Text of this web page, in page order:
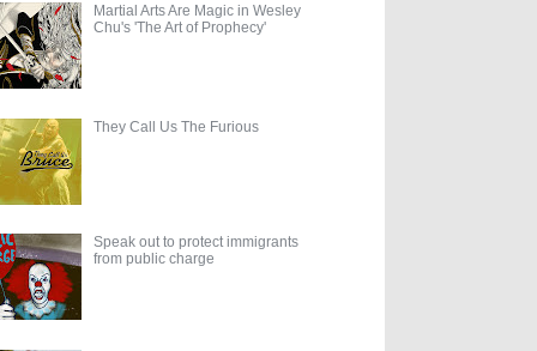
Martial Arts Are Magic in Wesley
Chu's 'The Art of Prophecy'
They Call Us The Furious
Speak out to protect immigrants
from public charge